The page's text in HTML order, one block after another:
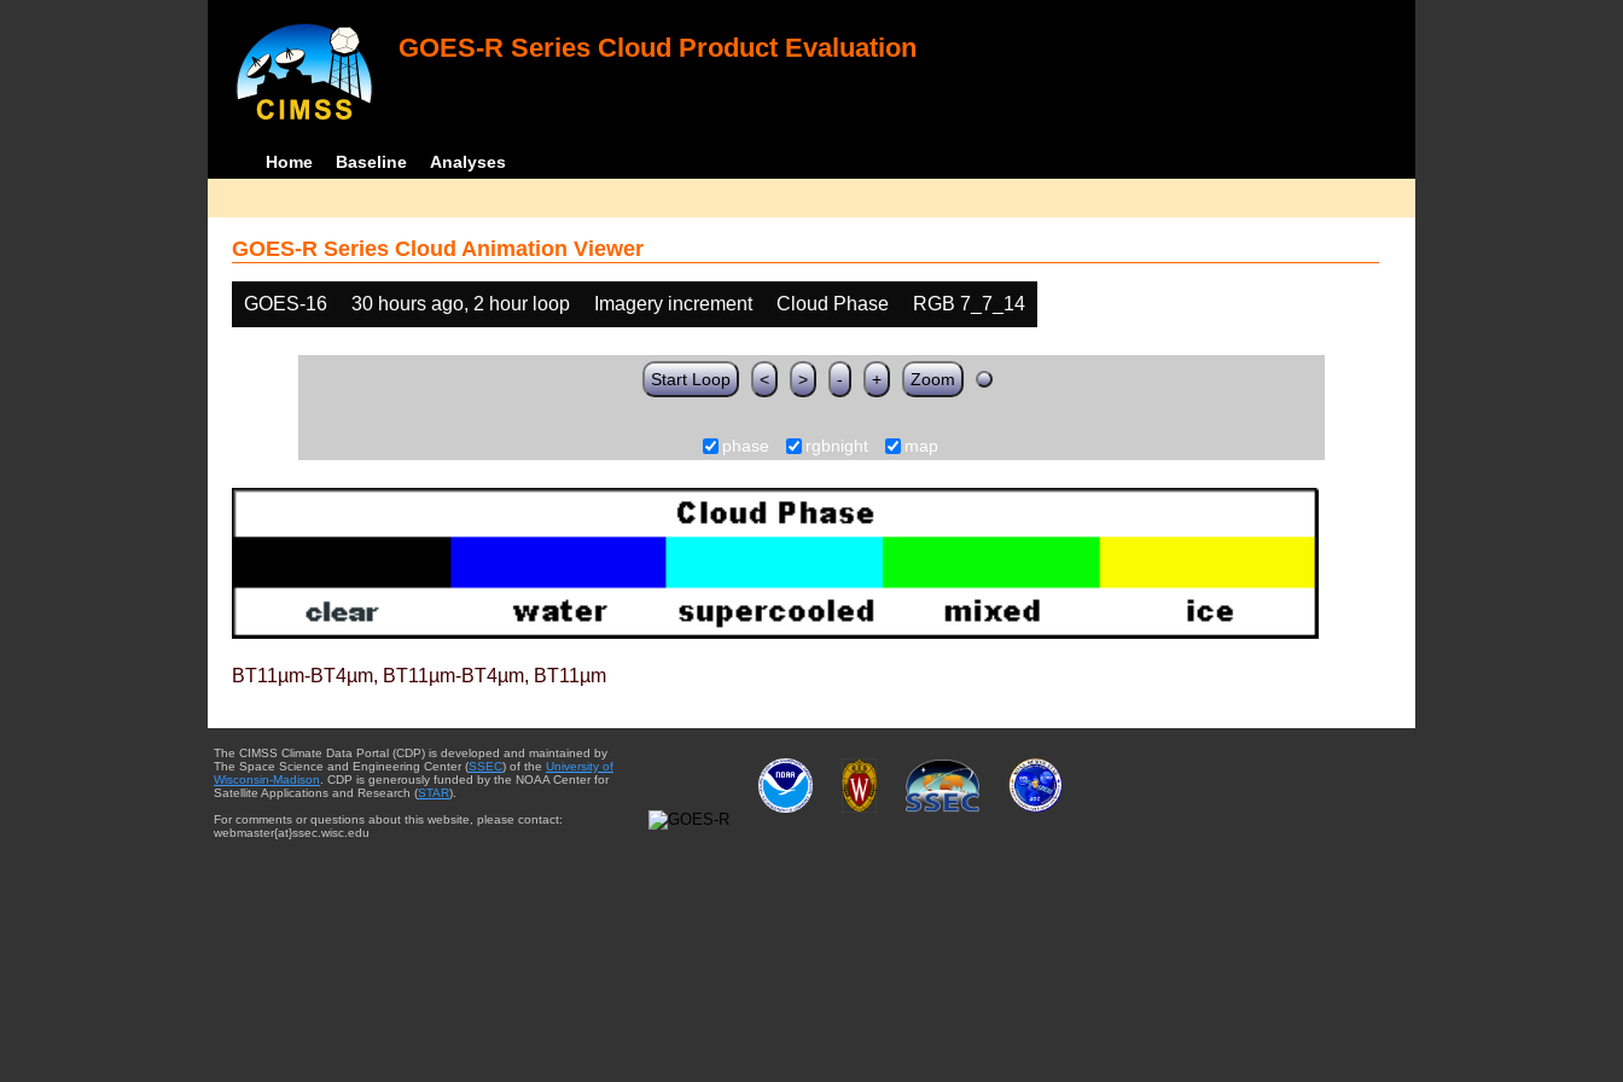
GOES-R Series Cloud Product Evaluation
Home Baseline Analyses
GOES-R Series Cloud Animation Viewer
GOES-16 30 hours ago, 2 hour loop Imagery increment Cloud Phase RGB 7_7_14
Start Loop < > - + Zoom
phase rgbnight map
BT11µm-BT4µm, BT11µm-BT4µm, BT11µm
The CIMSS Climate Data Portal (CDP) is developed and maintained by
The Space Science and Engineering Center (SSEC) of the University of
Wisconsin-Madison . CDP is generously funded by the NOAA Center for
Satellite Applications and Research (STAR).
For comments or questions about this website, please contact:
webmaster{at}ssec.wisc.edu